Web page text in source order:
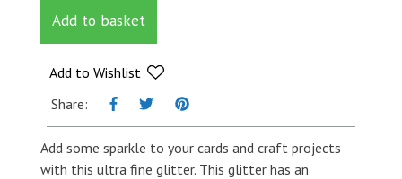
Add to basket
Add to Wishlist
Share:
Add some sparkle to your cards and craft projects
with this ultra fine glitter. This glitter has an